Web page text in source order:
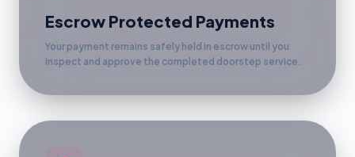
Escrow Protected Payments
Your payment remains safely held in escrow until you
inspect and approve the completed doorstep service.